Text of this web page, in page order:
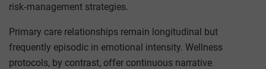
risk‑management strategies.
Primary care relationships remain longitudinal but
frequently episodic in emotional intensity. Wellness
protocols, by contrast, offer continuous narrative